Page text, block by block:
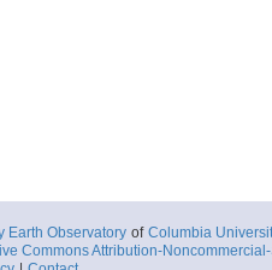
Earth Observatory of Columbia
Commons Attribution-